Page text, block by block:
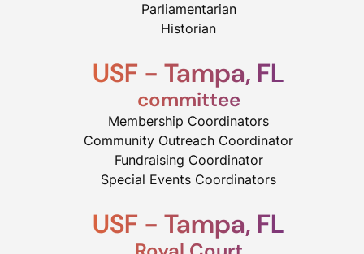
Parliamentarian
Historian
USF - Tampa, FL
committee
Membership Coordinators
Community Outreach Coordinator
Fundraising Coordinator
Special Events Coordinators​
USF - Tampa, FL